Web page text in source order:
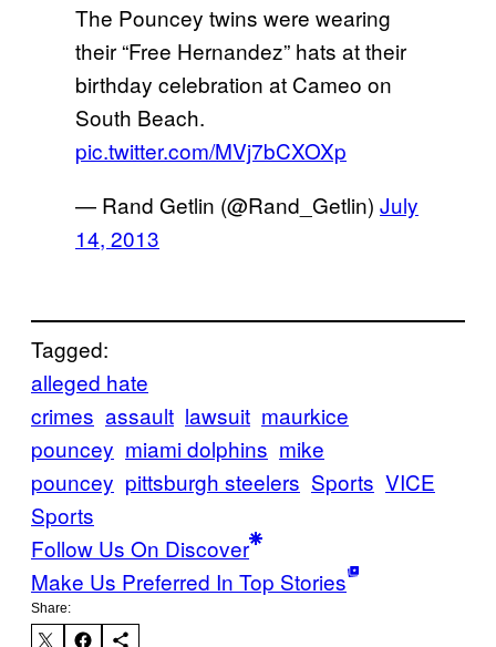
The Pouncey twins were wearing
their “Free Hernandez” hats at their
birthday celebration at Cameo on
South Beach.
pic.twitter.com/MVj7bCXOXp
— Rand Getlin (@Rand_Getlin) July
14, 2013
Tagged:
alleged hate
crimes assault lawsuit maurkice
pouncey miami dolphins mike
pouncey pittsburgh steelers Sports VICE
Sports
Follow Us On Discover
Make Us Preferred In Top Stories
Share: